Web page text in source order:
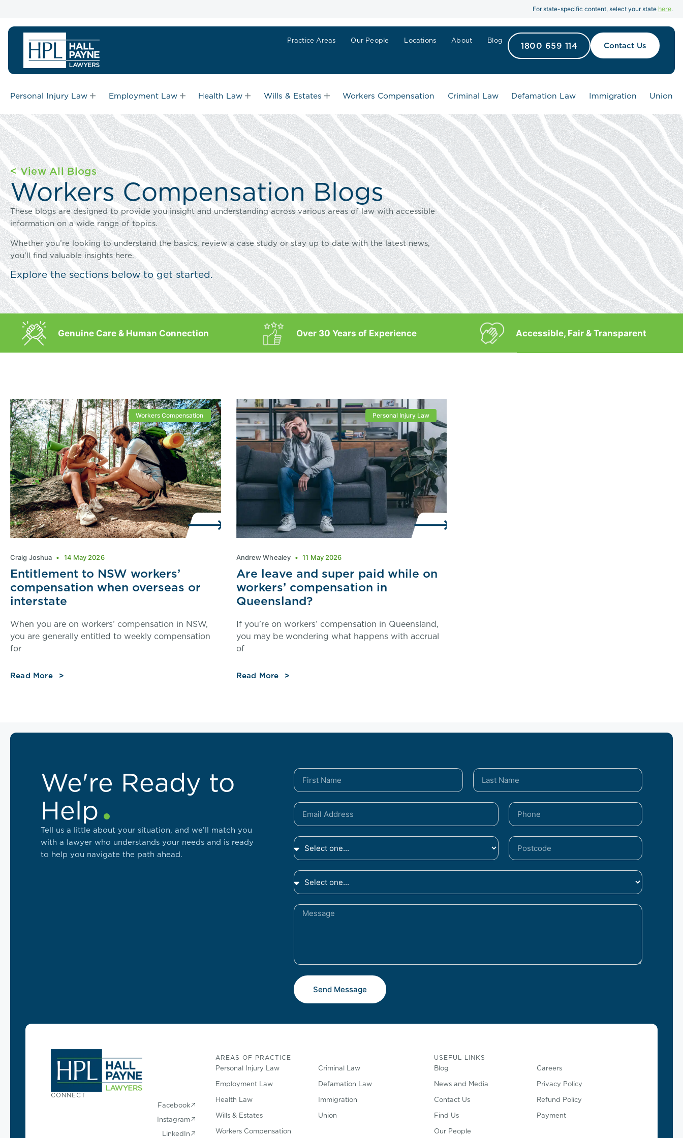
For state-specific content, select your state here.
Practice Areas Our People Locations About Blog 1800 659 114 Contact Us
Personal Injury Law Employment Law Health Law Wills & Estates Workers Compensation Criminal Law Defamation Law Immigration Union
< View All Blogs
Workers Compensation Blogs
These blogs are designed to provide you insight and understanding across various areas of law with accessible
information on a wide range of topics.
Whether you’re looking to understand the basics, review a case study or stay up to date with the latest news,
you’ll find valuable insights here.
Explore the sections below to get started.
Genuine Care & Human Connection Over 30 Years of Experience Accessible, Fair & Transparent
Workers Compensation
Entitlement to NSW workers’
compensation when overseas or
interstate
When you are on workers’ compensation in NSW,
you are generally entitled to weekly compensation
for
Read More
Craig Joshua 14 May 2026
Personal Injury Law
Are leave and super paid while on
workers’ compensation in
Queensland?
If you’re on workers’ compensation in Queensland,
you may be wondering what happens with accrual
of
Read More
Andrew Whealey 11 May 2026
We're Ready to
Help
Tell us a little about your situation, and we’ll match you
with a lawyer who understands your needs and is ready
to help you navigate the path ahead.
Send Message
CONNECT
Facebook
Instagram
LinkedIn
AREAS OF PRACTICE
Personal Injury Law
Employment Law
Health Law
Wills & Estates
Workers Compensation
Criminal Law
Defamation Law
Immigration
Union
USEFUL LINKS
Blog
News and Media
Contact Us
Find Us
Our People
Careers
Privacy Policy
Refund Policy
Payment